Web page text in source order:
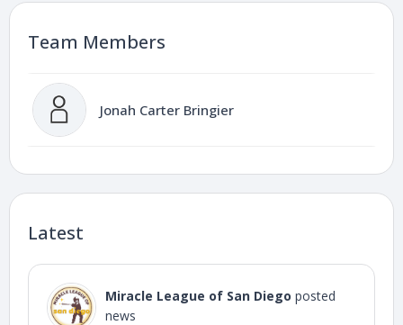
Team Members
Jonah Carter Bringier
Latest
Miracle League of San Diego posted
news